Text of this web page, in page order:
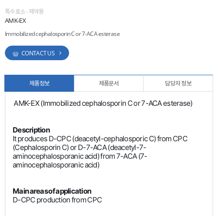
특수효소 - 제약용
AMK-EX
Immobilized cephalosporin C or 7-ACA esterase
CONTACT US
제품정보 제품문서 담당자 정보
AMK-EX (Immobilized cephalosporin C or 7-ACA esterase)
Description
It produces D-CPC (deacetyl-cephalosporic C) from CPC
(Cephalosporin C) or D-7-ACA (deacetyl-7-
aminocephalosporanic acid) from 7-ACA (7-
aminocephalosporanic acid)
Main areas of application
D-CPC production from CPC